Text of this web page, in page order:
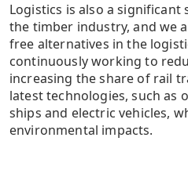
Logistics is also a significant
the timber industry, and we
free alternatives in the
continuously working to
increasing the share of rail
latest technologies, such as
ships and electric vehicles,
environmental impacts.